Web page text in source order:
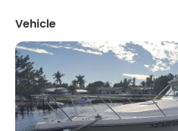
Vehicle